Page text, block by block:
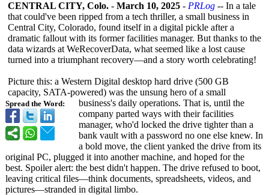
Spread the Word:
CENTRAL CITY, Colo. - March 10, 2025 - PRLog -- In a tale
that could've been ripped from a tech thriller, a small business in
Central City, Colorado, found itself in a digital pickle after a
dramatic fallout with its former facilities manager. But thanks to the
data wizards at WeRecoverData, what seemed like a lost cause
turned into a triumphant recovery—and a story worth celebrating!
Picture this: a Western Digital desktop hard drive (500 GB
capacity, SATA-powered) was the unsung hero of a small
business's daily operations. That is, until the
company parted ways with their facilities
manager, who'd locked the drive tighter than a
bank vault with a password no one else knew. In
a bold move, the client yanked the drive from its
original PC, plugged it into another machine, and hoped for the
best. Spoiler alert: the best didn't happen. The drive refused to boot,
leaving critical files—think documents, spreadsheets, videos, and
pictures—stranded in digital limbo.